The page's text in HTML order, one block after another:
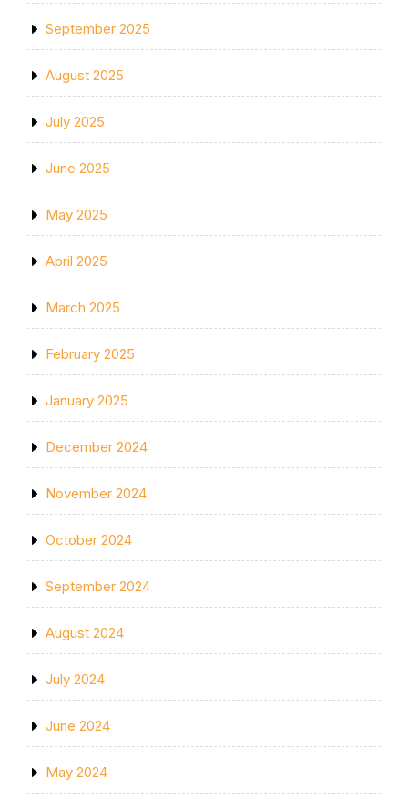
September 2025
August 2025
July 2025
June 2025
May 2025
April 2025
March 2025
February 2025
January 2025
December 2024
November 2024
October 2024
September 2024
August 2024
July 2024
June 2024
May 2024